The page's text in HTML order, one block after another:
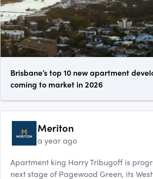
Brisbane’s top 10 new apartment
coming to market in 2026
Meriton
a year ago
Apartment king Harry Tribugoff is
next stage of Pagewood Green, its